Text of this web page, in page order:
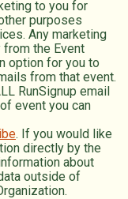
to you for
purposes
Any marketing
the Event
option for you to
from that event.
RunSignup email
event you can
. If you would like
directly by the
about
outside of